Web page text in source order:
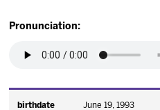
Pronunciation:
birthdate June 19, 1993